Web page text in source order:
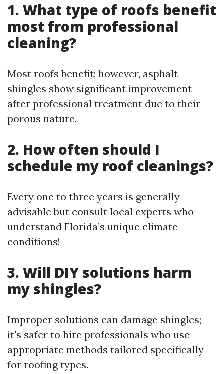
1. What type of roofs benefit
most from professional
cleaning?
Most roofs benefit; however, asphalt
shingles show significant improvement
after professional treatment due to their
porous nature.
2. How often should I
schedule my roof cleanings?
Every one to three years is generally
advisable but consult local experts who
understand Florida’s unique climate
conditions!
3. Will DIY solutions harm
my shingles?
Improper solutions can damage shingles;
it's safer to hire professionals who use
appropriate methods tailored specifically
for roofing types.